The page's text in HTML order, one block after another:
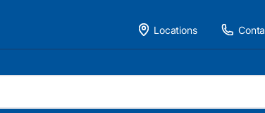
Locations